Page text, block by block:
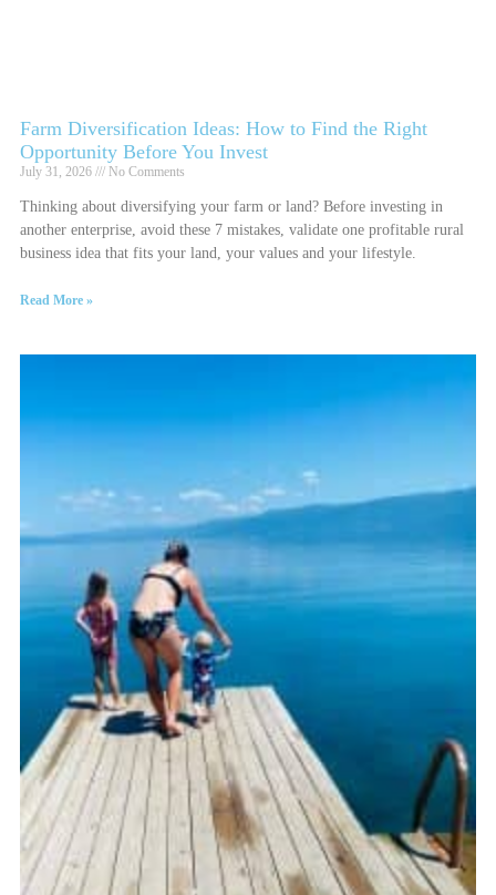
Farm Diversification Ideas: How to Find the Right
Opportunity Before You Invest
July 31, 2026 No Comments
Thinking about diversifying your farm or land? Before investing in
another enterprise, avoid these 7 mistakes, validate one profitable rural
business idea that fits your land, your values and your lifestyle.
Read More »